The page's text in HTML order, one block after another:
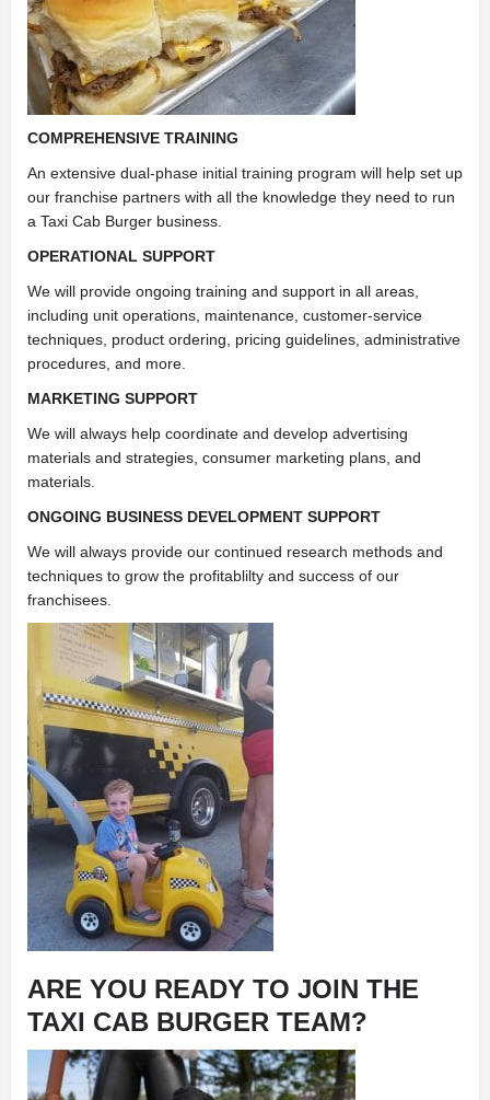
COMPREHENSIVE TRAINING
An extensive dual-phase initial training program will help set up
our franchise partners with all the knowledge they need to run
a Taxi Cab Burger business.
OPERATIONAL SUPPORT
We will provide ongoing training and support in all areas,
including unit operations, maintenance, customer-service
techniques, product ordering, pricing guidelines, administrative
procedures, and more.
MARKETING SUPPORT
We will always help coordinate and develop advertising
materials and strategies, consumer marketing plans, and
materials.
ONGOING BUSINESS DEVELOPMENT SUPPORT
We will always provide our continued research methods and
techniques to grow the profitablilty and success of our
franchisees.
ARE YOU READY TO JOIN THE
TAXI CAB BURGER TEAM?